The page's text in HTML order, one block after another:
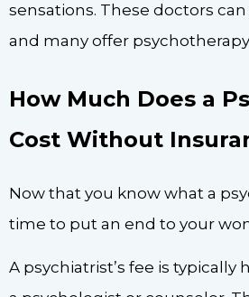
sensations. These doctors
and many offer
How Much Does a
Cost Without
Now that you know what a
time to put an end to your
A psychiatrist’s fee is